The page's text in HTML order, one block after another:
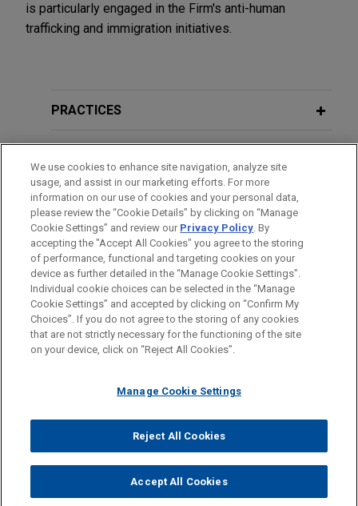
is particularly engaged in the Firm's anti-human
trafficking and immigration initiatives.
PRACTICES
EDUCATION
BAR & COURT ADMISSIONS
Before sending, please note:
Information on www.jonesday.comis for general use and is not
legal advice. The mailing of this email is not intended to create,
relationship. Anything that you send to anyone at our Firm will
represent you. If you send this email, you confirm that you have
read and understand this notice.
CANCEL
ATTORNEY ADVERTISING CONTACT US
DISCLAIMERS
FRAUD NOTICE
PRIVACY COPYRIGHT
© 2026 Jones Day
We use cookies to enhance site navigation, analyze site
usage, and assist in our marketing efforts. For more
information on our use of cookies and your personal data,
please review the “Cookie Details” by clicking on “Manage
Cookie Settings” and review our Privacy Policy. By
accepting the "Accept All Cookies" you agree to the storing
of performance, functional and targeting cookies on your
device as further detailed in the “Manage Cookie Settings”.
Individual cookie choices can be selected in the “Manage
Cookie Settings” and accepted by clicking on “Confirm My
Choices”. If you do not agree to the storing of any cookies
that are not strictly necessary for the functioning of the site
on your device, click on “Reject All Cookies”.
Manage Cookie Settings
Reject All Cookies
Accept All Cookies